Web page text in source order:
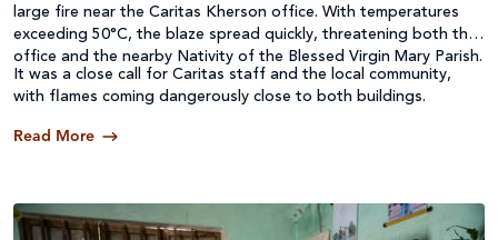
large fire near the Caritas Kherson office. With temperatures
exceeding 50°C, the blaze spread quickly, threatening both the
office and the nearby Nativity of the Blessed Virgin Mary Parish.
It was a close call for Caritas staff and the local community,
with flames coming dangerously close to both buildings.
Read More